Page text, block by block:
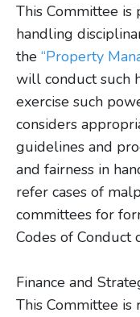
This Committee
handling
the “Property
will conduct such
exercise such
considers
guidelines and
and fairness in
refer cases of
committees for
Codes of Conduct
Finance and
This Committee is